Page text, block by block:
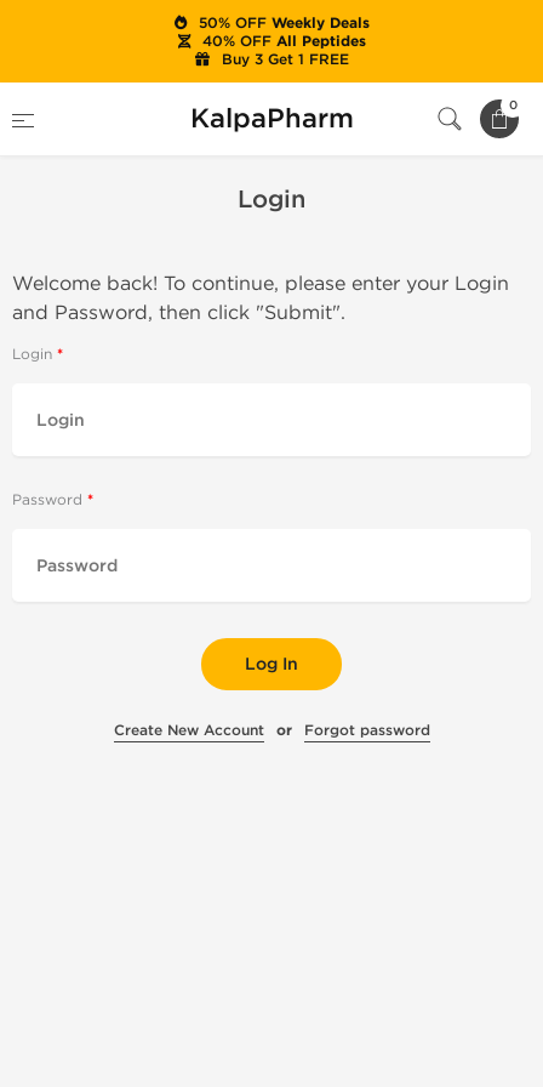
KalpaPharm 0
Login
Welcome back! To continue, please enter your Login
and Password, then click "Submit".
Login
Password
Log In
Create New Account or Forgot password
50% OFFWeekly Deals
40% OFFAll Peptides
Buy 3 Get 1 FREE